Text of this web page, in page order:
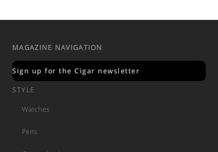
MAGAZINE NAVIGATION
Sign up for the Cigar newsletter
STYLE
Watches
Pens